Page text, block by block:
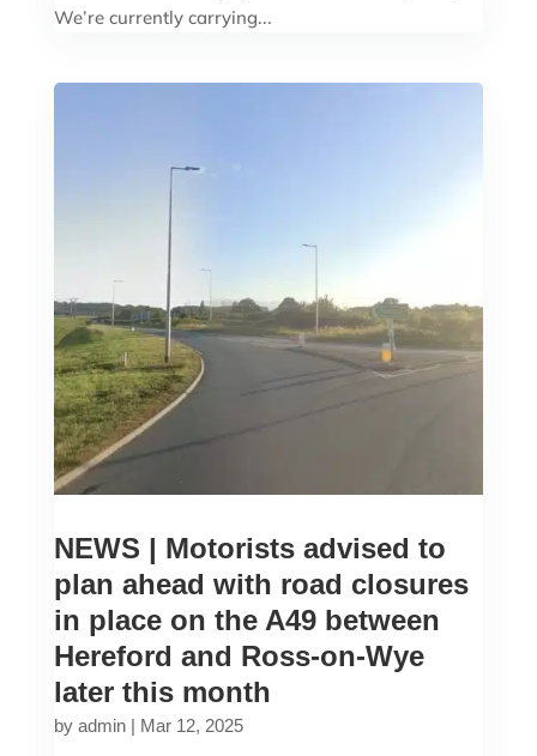
We’re currently carrying...
NEWS | Motorists advised to
plan ahead with road closures
in place on the A49 between
Hereford and Ross-on-Wye
later this month
by admin| Mar 12, 2025